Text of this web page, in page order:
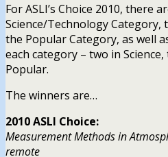
For ASLI’s Choice 2010, there
Science/Technology Category,
the Popular Category, as well
each category – two in
Popular.
The winners are…
2010 ASLI Choice:
Measurement Methods in
remote